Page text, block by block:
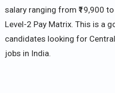
salary ranging from ₹19,900
Level-2 Pay Matrix. This is a
candidates looking for
jobs in India.